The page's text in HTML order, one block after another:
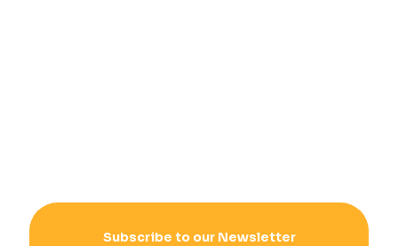
Subscribe to our Newsletter